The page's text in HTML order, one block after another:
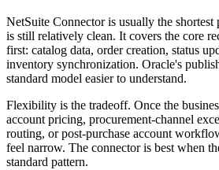
NetSuite Connector is usually the
is still relatively clean. It covers the core
first: catalog data, order creation, status
inventory synchronization. Oracle's
standard model easier to understand.
Flexibility is the tradeoff. Once the
account pricing, procurement-channel
routing, or post-purchase account
feel narrow. The connector is best when
standard pattern.